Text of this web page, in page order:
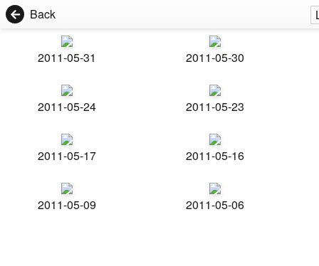
Back
2011-05-31 2011-05-30
2011-05-24 2011-05-23
2011-05-17 2011-05-16
2011-05-09 2011-05-06